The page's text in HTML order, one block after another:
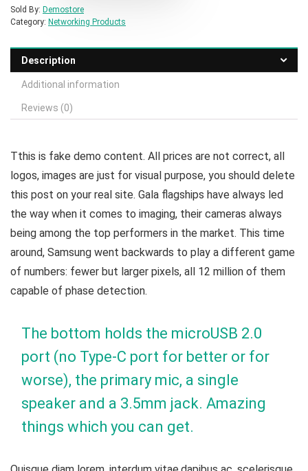
Sold By: Demostore
Category: Networking Products
Description
Additional information
Reviews (0)
Tthis is fake demo content. All prices are not correct, all
logos, images are just for visual purpose, you should delete
this post on your real site. Gala flagships have always led
the way when it comes to imaging, their cameras always
being among the top performers in the market. This time
around, Samsung went backwards to play a different game
of numbers: fewer but larger pixels, all 12 million of them
capable of phase detection.
The bottom holds the microUSB 2.0
port (no Type-C port for better or for
worse), the primary mic, a single
speaker and a 3.5mm jack. Amazing
things which you can get.